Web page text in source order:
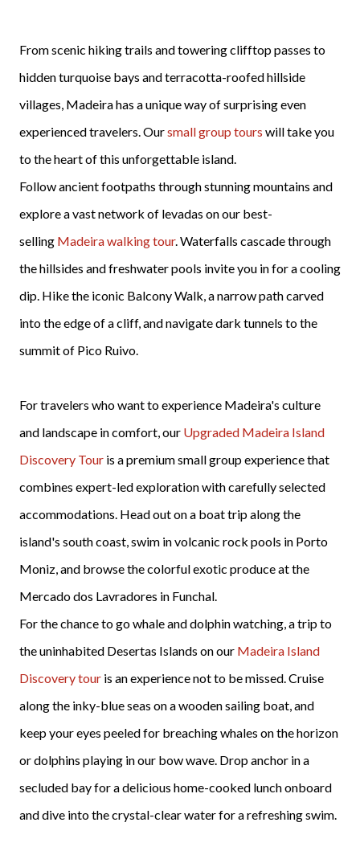
From scenic hiking trails and towering clifftop passes to
hidden turquoise bays and terracotta-roofed hillside
villages, Madeira has a unique way of surprising even
experienced travelers. Oursmall group tours will take you
to the heart of this unforgettable island.
Follow ancient footpaths through stunning mountains and
explore a vast network of levadas on our best-
selling Madeira walking tour. Waterfalls cascade through
the hillsides and freshwater pools invite you in for a cooling
dip. Hike the iconic Balcony Walk, a narrow path carved
into the edge of a cliff, and navigate dark tunnels to the
summit of Pico Ruivo.
For travelers who want to experience Madeira's culture
and landscape in comfort, our Upgraded Madeira Island
Discovery Tour is a premium small group experience that
combines expert-led exploration with carefully selected
accommodations. Head out on a boat trip along the
island's south coast, swim in volcanic rock pools in Porto
Moniz, and browse the colorful exotic produce at the
Mercado dos Lavradores in Funchal.
For the chance to go whale and dolphin watching, a trip to
the uninhabited Desertas Islands on our Madeira Island
Discovery tour is an experience not to be missed. Cruise
along the inky-blue seas on a wooden sailing boat, and
keep your eyes peeled for breaching whales on the horizon
or dolphins playing in our bow wave. Drop anchor in a
secluded bay for a delicious home-cooked lunch onboard
and dive into the crystal-clear water for a refreshing swim.